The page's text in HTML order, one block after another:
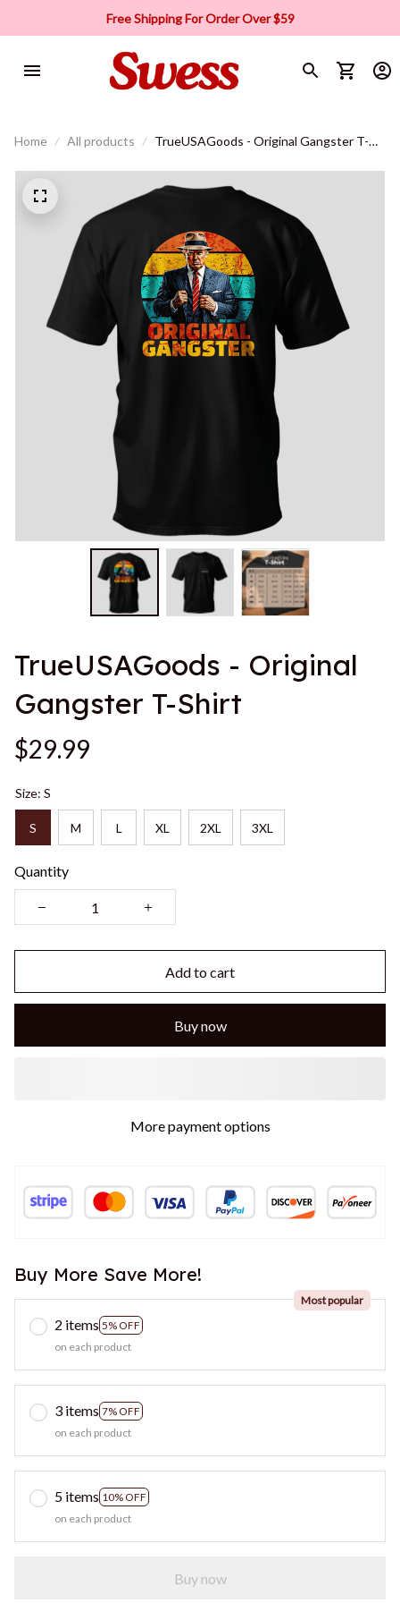
Free Shipping For Order Over $59
Home All products
TrueUSAGoods - Original Gangster T-
TrueUSAGoods - Original
Gangster T-Shirt
$29.99
Size: S
S M L XL 2XL 3XL
Quantity
Add to cart
Buy now
More payment options
Buy More Save More!
2 items 5% OFF
Most popular
on each product
3 items 7% OFF
on each product
5 items 10% OFF
on each product
Buy now